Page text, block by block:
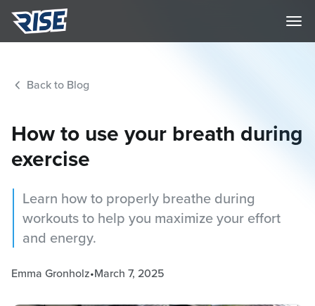
Back to Blog
How to use your breath during
exercise
Learn how to properly breathe during
workouts to help you maximize your effort
and energy.
Emma Gronholz•March 7, 2025